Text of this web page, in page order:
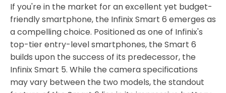
If you're in the market for an excellent yet budget-
friendly smartphone, the Infinix Smart 6 emerges as
a compelling choice. Positioned as one of Infinix's
top-tier entry-level smartphones, the Smart 6
builds upon the success of its predecessor, the
Infinix Smart 5. While the camera specifications
may vary between the two models, the standout